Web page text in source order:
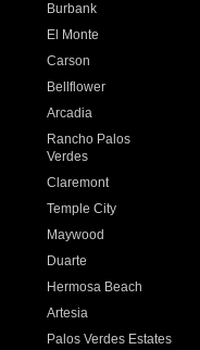
Burbank
El Monte
Carson
Bellflower
Arcadia
Rancho Palos
Verdes
Claremont
Temple City
Maywood
Duarte
Hermosa Beach
Artesia
Palos Verdes Estates